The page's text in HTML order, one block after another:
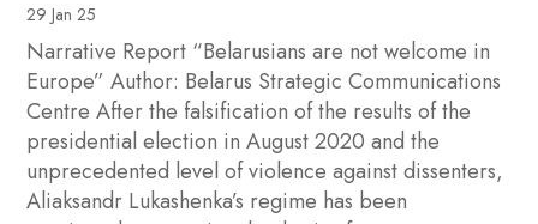
29 Jan 25
Narrative Report “Belarusians are not welcome in
Europe” Author: Belarus Strategic Communications
Centre After the falsification of the results of the
presidential election in August 2020 and the
unprecedented level of violence against dissenters,
Aliaksandr Lukashenka’s regime has been